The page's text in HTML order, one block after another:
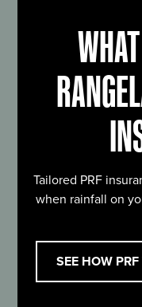
Tailored PRF
when rainfall on
SEE HOW